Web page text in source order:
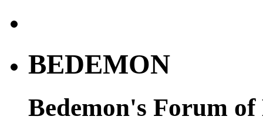
BEDEMON
Bedemon's Forum of